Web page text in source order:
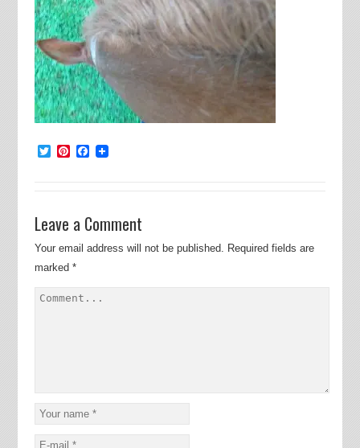
TwitterPinterest
Facebook
Leave a Comment
Your email address will not be published. Required fields are
marked *